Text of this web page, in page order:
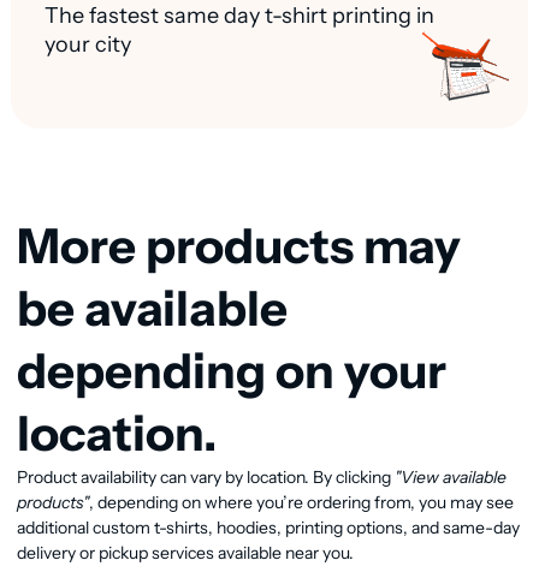
The fastest same day t-shirt printing in
your city
View available products
More products may
be available
depending on your
location.
Product availability can vary by location. By clicking "View available
products", depending on where you’re ordering from, you may see
additional custom t-shirts, hoodies, printing options, and same-day
delivery or pickup services available near you.